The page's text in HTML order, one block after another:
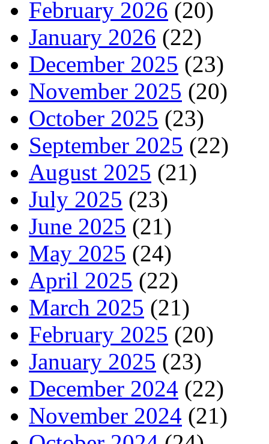
February 2026 (20)
January 2026 (22)
December 2025 (23)
November 2025 (20)
October 2025 (23)
September 2025 (22)
August 2025 (21)
July 2025 (23)
June 2025 (21)
May 2025 (24)
April 2025 (22)
March 2025 (21)
February 2025 (20)
January 2025 (23)
December 2024 (22)
November 2024 (21)